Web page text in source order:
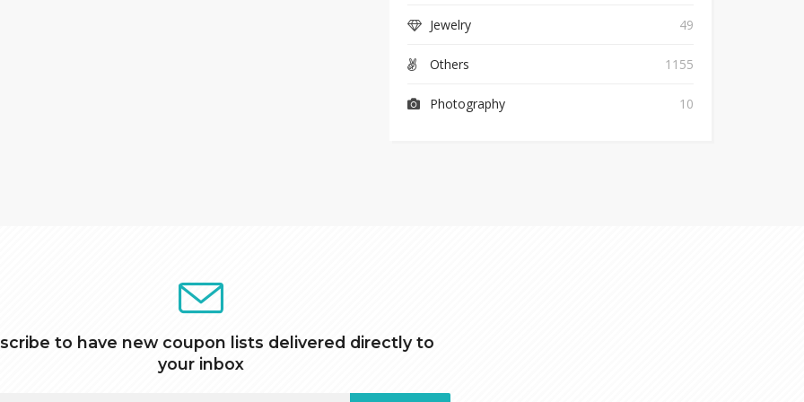
Jewelry 49
Others 1155
Photography 10
to have new coupon lists delivered directly to
your inbox